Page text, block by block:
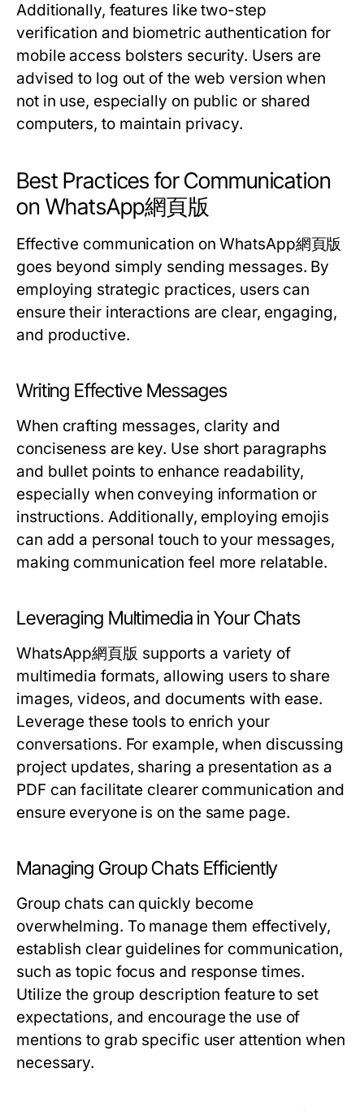
Additionally, features like two-step
verification and biometric authentication for
mobile access bolsters security. Users are
advised to log out of the web version when
not in use, especially on public or shared
computers, to maintain privacy.
Best Practices for Communication
on WhatsApp網頁版
Effective communication on WhatsApp網頁版
goes beyond simply sending messages. By
employing strategic practices, users can
ensure their interactions are clear, engaging,
and productive.
Writing Effective Messages
When crafting messages, clarity and
conciseness are key. Use short paragraphs
and bullet points to enhance readability,
especially when conveying information or
instructions. Additionally, employing emojis
can add a personal touch to your messages,
making communication feel more relatable.
Leveraging Multimedia in Your Chats
WhatsApp網頁版 supports a variety of
multimedia formats, allowing users to share
images, videos, and documents with ease.
Leverage these tools to enrich your
conversations. For example, when discussing
project updates, sharing a presentation as a
PDF can facilitate clearer communication and
ensure everyone is on the same page.
Managing Group Chats Efficiently
Group chats can quickly become
overwhelming. To manage them effectively,
establish clear guidelines for communication,
such as topic focus and response times.
Utilize the group description feature to set
expectations, and encourage the use of
mentions to grab specific user attention when
necessary.